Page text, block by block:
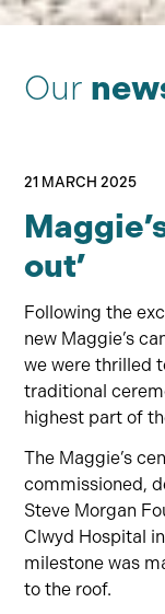
Our
21 MARCH 2025
out’
Following the
new Maggie’s
we were thrilled
traditional
highest part of
The Maggie’s
commissioned,
Steve Morgan
Clwyd Hospital
milestone was
to the roof.